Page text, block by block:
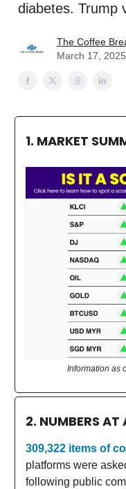
diabetes. Trump
The Coffee
March 17, 2025
1. MARKET
Information as
2. NUMBERS AT
309,322 items of
platforms were
following public